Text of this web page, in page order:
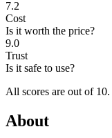
7.2
Cost
Is it worth the price?
9.0
Trust
Is it safe to use?
All scores are out of 10.
About